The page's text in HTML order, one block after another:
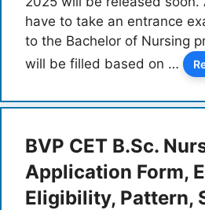
have to take an entrance
to the Bachelor of Nursing
will be filled based on …
BVP CET B.Sc.
Application Form,
Eligibility, Pattern,